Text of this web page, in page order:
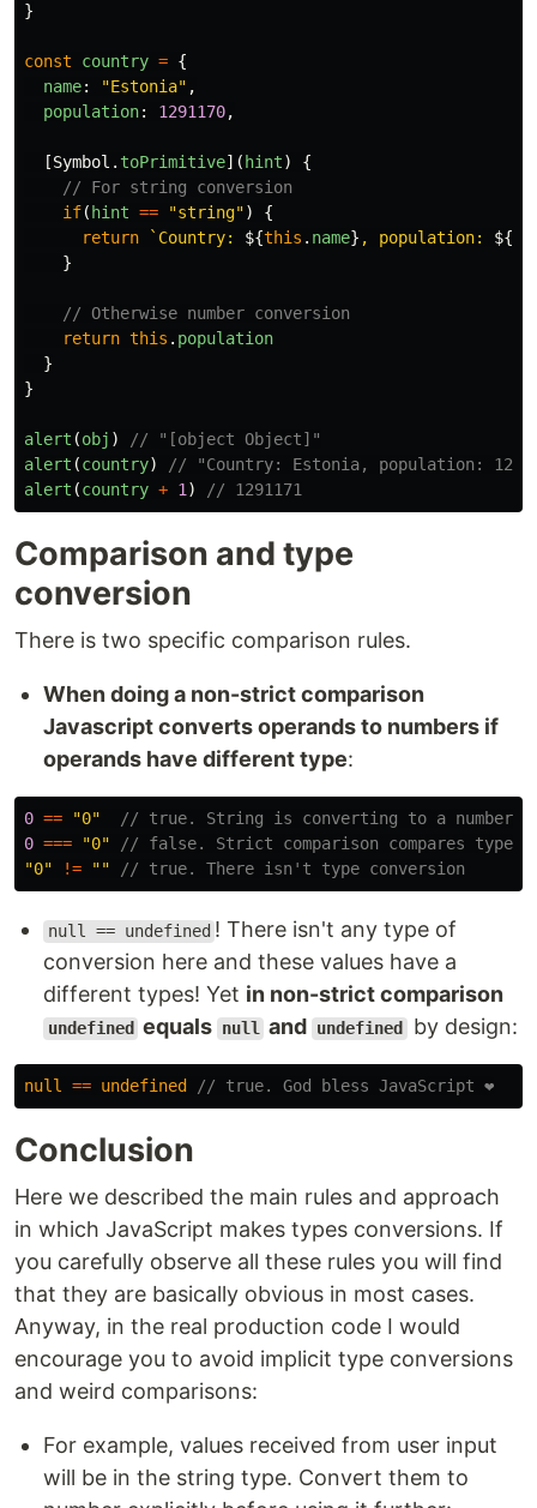
}
const country = {
name: "Estonia" ,
population: 1291170,
[Symbol . toPrimitive]( hint)
{
// For string conversion
if( hint == "string")
{
return
`Country: ${this . name} , population: ${
}
// Otherwise number conversion
return this . population
}
}
alert (obj )
// "[object Object]"
alert (country)
// "Country: Estonia, population:
alert (country + 1) // 1291171
Comparison and type
conversion
There is two specific comparison rules.
When doing a non-strict comparison
Javascript converts operands to numbers if
operands have different type:
0 == "0"
// true. String is converting to a number
0 === "0"
// false. Strict comparison compares types
"0" != "" // true. There isn't type conversion
null == undefined ! There isn't any type of
conversion here and these values have a
different types! Yet in non-strict comparison
undefined equals null and undefined by design:
null == undefined // true. God bless JavaScript ❤️
Conclusion
Here we described the main rules and approach
in which JavaScript makes types conversions. If
you carefully observe all these rules you will find
that they are basically obvious in most cases.
Anyway, in the real production code I would
encourage you to avoid implicit type conversions
and weird comparisons:
For example, values received from user input
will be in the string type. Convert them to